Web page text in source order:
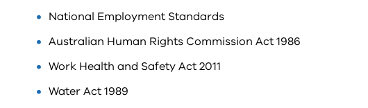
National Employment Standards
Australian Human Rights Commission Act 1986
Work Health and Safety Act 2011
Water Act 1989